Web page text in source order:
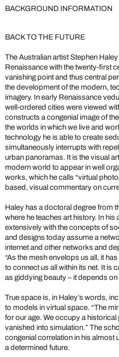
BACKGROUND INFORMATION
BACK TO THE FUTURE
The Australian artist Stephen
Renaissance with the twenty-first
vanishing point and thus central
the development of the modern,
imagery. In early Renaissance
well-ordered cities were viewed
constructs a congenial image of
the worlds in which we live and
technology he is able to create
simultaneously interrupts with
urban panoramas. It is the visual
modern world to appear in well
works, which he calls “virtual
based, visual commentary on
Haley has a doctoral degree from
where he teaches art history. In
extensively with the concepts of
and designs today assume a
internet and other networks and
“As the mesh envelops us all, it
to connect us all within its net. It is
as giddying beauty – it depends on
True space is, in Haley’s words,
to models in virtual space. “The
for our age. We occupy a historical
vanished into simulation.” The
congenial correlation in his almost
a determined future.